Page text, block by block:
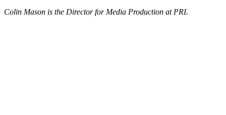
Colin Mason is the Director for Media Production at PRI.